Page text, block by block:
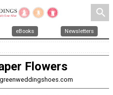
search
eBooks Newsletters
Flowers